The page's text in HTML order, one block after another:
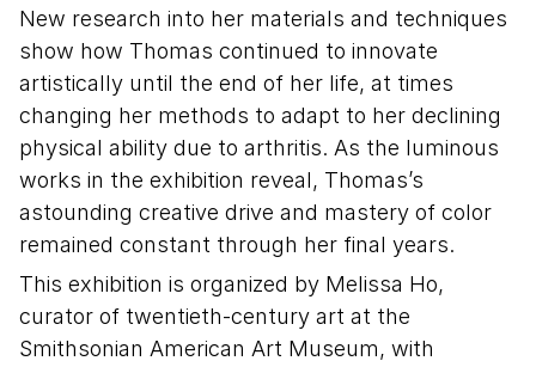
New research into her materials and techniques
show how Thomas continued to innovate
artistically until the end of her life, at times
changing her methods to adapt to her declining
physical ability due to arthritis. As the luminous
works in the exhibition reveal, Thomas’s
astounding creative drive and mastery of color
remained constant through her final years.
This exhibition is organized by Melissa Ho,
curator of twentieth-century art at the
Smithsonian American Art Museum, with